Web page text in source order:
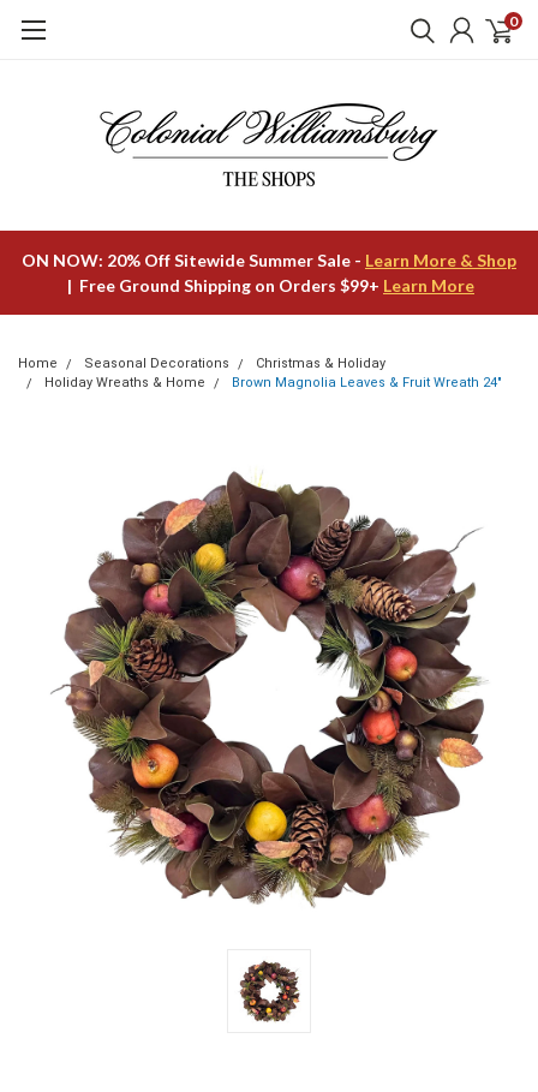
0
ON NOW: 20% Off Sitewide Summer Sale - Learn More & Shop
| Free Ground Shipping on Orders $99+ Learn More
Home Seasonal Decorations
Christmas & Holiday
Holiday Wreaths & Home
Brown Magnolia Leaves & Fruit Wreath 24"